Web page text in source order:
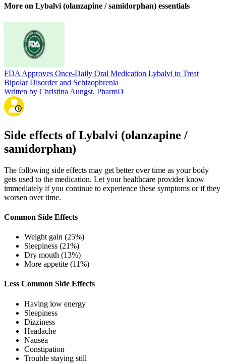
More on Lybalvi (olanzapine / samidorphan) essentials
FDA Approves Once-Daily Oral Medication Lybalvi to Treat
Bipolar Disorder and Schizophrenia
Written by Christina Aungst, PharmD
Side effects of Lybalvi (olanzapine /
samidorphan)
The following side effects may get better over time as your body
gets used to the medication. Let your healthcare provider know
immediately if you continue to experience these symptoms or if they
worsen over time.
Common Side Effects
Weight gain (25%)
Sleepiness (21%)
Dry mouth (13%)
More appetite (11%)
Less Common Side Effects
Having low energy
Sleepiness
Dizziness
Headache
Nausea
Constipation
Trouble staying still